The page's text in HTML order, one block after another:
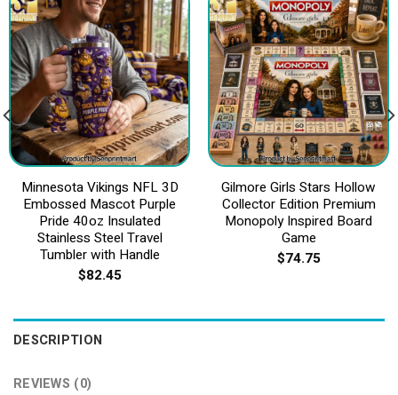
Minnesota Vikings NFL 3D
Embossed Mascot Purple
Pride 40oz Insulated
Stainless Steel Travel
Tumbler with Handle
$82.45
Gilmore Girls Stars Hollow
Collector Edition Premium
Monopoly Inspired Board
Game
$74.75
DESCRIPTION
REVIEWS (0)